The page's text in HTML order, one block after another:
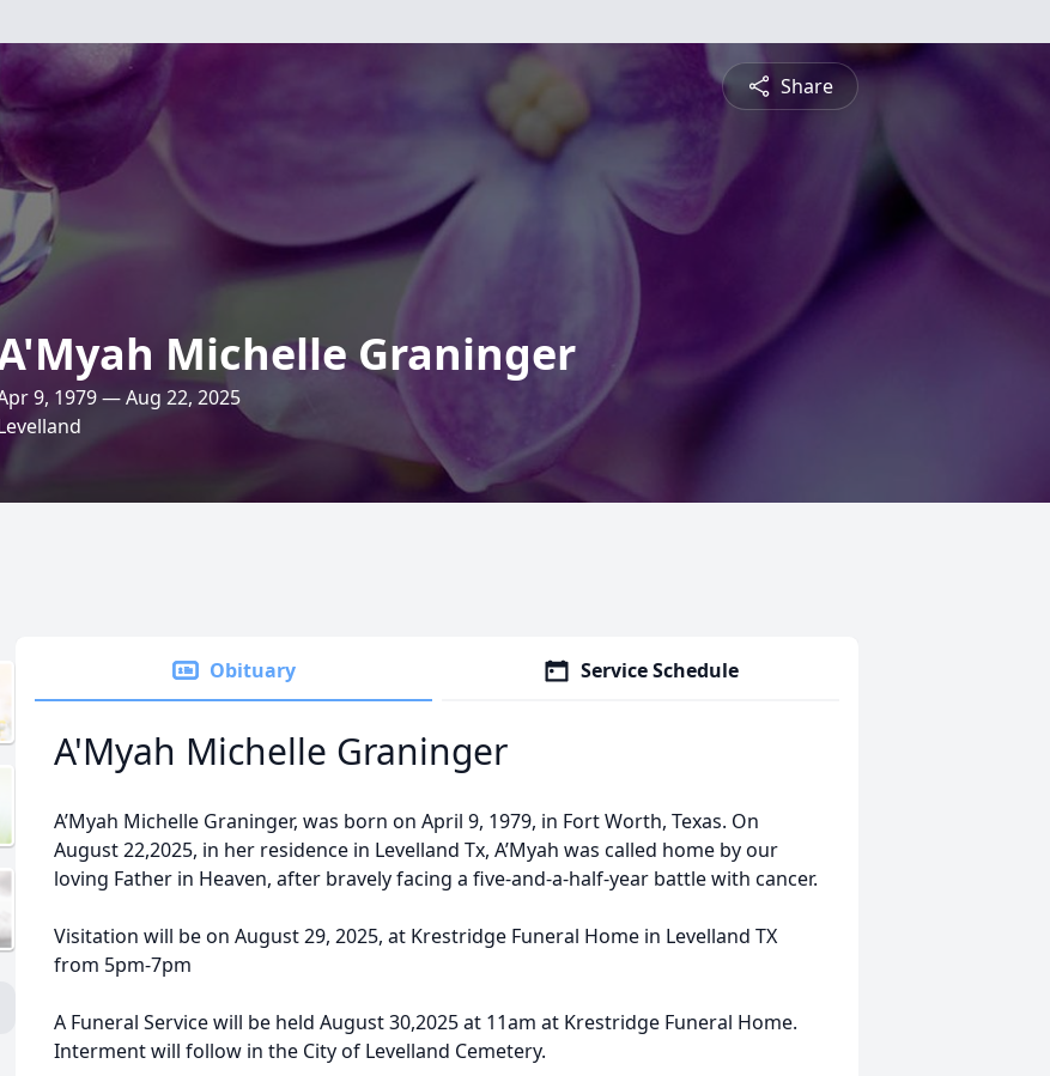
Share
Michelle Graninger
9, 1979 — Aug 22, 2025
Obituary Service Schedule
A'Myah Michelle Graninger
A’Myah Michelle Graninger, was born on April 9, 1979, in Fort Worth, Texas. On
August 22,2025, in her residence in Levelland Tx, A’Myah was called home by our
loving Father in Heaven, after bravely facing a five-and-a-half-year battle with cancer.
Visitation will be on August 29, 2025, at Krestridge Funeral Home in Levelland TX
from 5pm-7pm
A Funeral Service will be held August 30,2025 at 11am at Krestridge Funeral Home.
Interment will follow in the City of Levelland Cemetery.